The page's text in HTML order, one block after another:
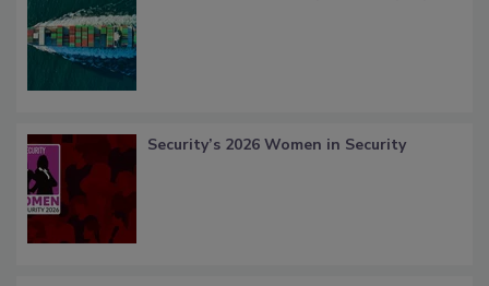
Security’s 2026 Women in Security